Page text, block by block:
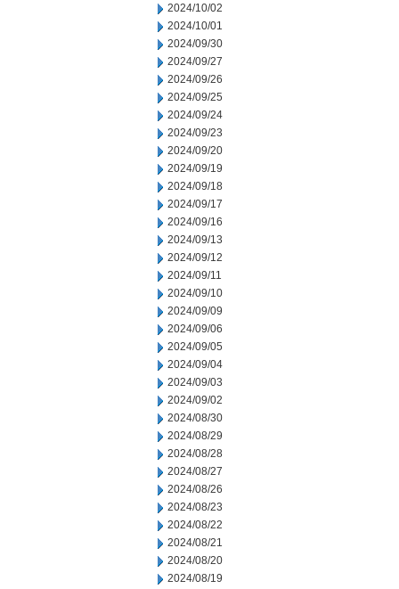
2024/10/02
2024/10/01
2024/09/30
2024/09/27
2024/09/26
2024/09/25
2024/09/24
2024/09/23
2024/09/20
2024/09/19
2024/09/18
2024/09/17
2024/09/16
2024/09/13
2024/09/12
2024/09/11
2024/09/10
2024/09/09
2024/09/06
2024/09/05
2024/09/04
2024/09/03
2024/09/02
2024/08/30
2024/08/29
2024/08/28
2024/08/27
2024/08/26
2024/08/23
2024/08/22
2024/08/21
2024/08/20
2024/08/19